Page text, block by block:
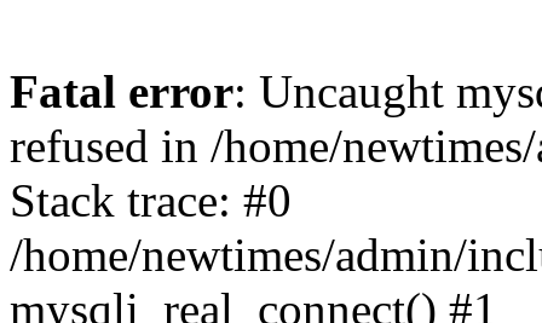
Fatal error: Uncaught
refused in /home/
Stack trace: #0
/home/newtimes/admin/
mysqli_real_connect() #1